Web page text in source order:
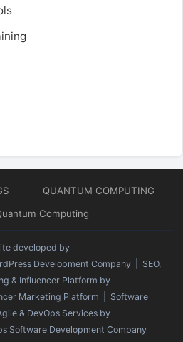
QUANTUM COMPUTING
Computing
developed by
Development Company | SEO,
& Influencer Platform by
Marketing Platform | Software
& DevOps Services by
Software Development Company